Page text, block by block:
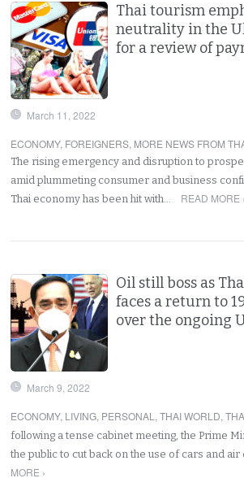
Thai tourism
neutrality in the
for a review of
March 11, 2022
ECONOMY, FOREIGNERS, MORE NEWS FROM
The rising emergency and disruption to
amid plummeting consumer and business
Thai economy has been hit with…
READ MORE ›
Oil still boss as
faces a return to
over the ongoing
March 9, 2022
ECONOMY, LIVING, PERSONAL ,THAI WORLD,
following a tense cabinet meeting, the Prime
the public to cut back on the use of cars and air
MORE ›